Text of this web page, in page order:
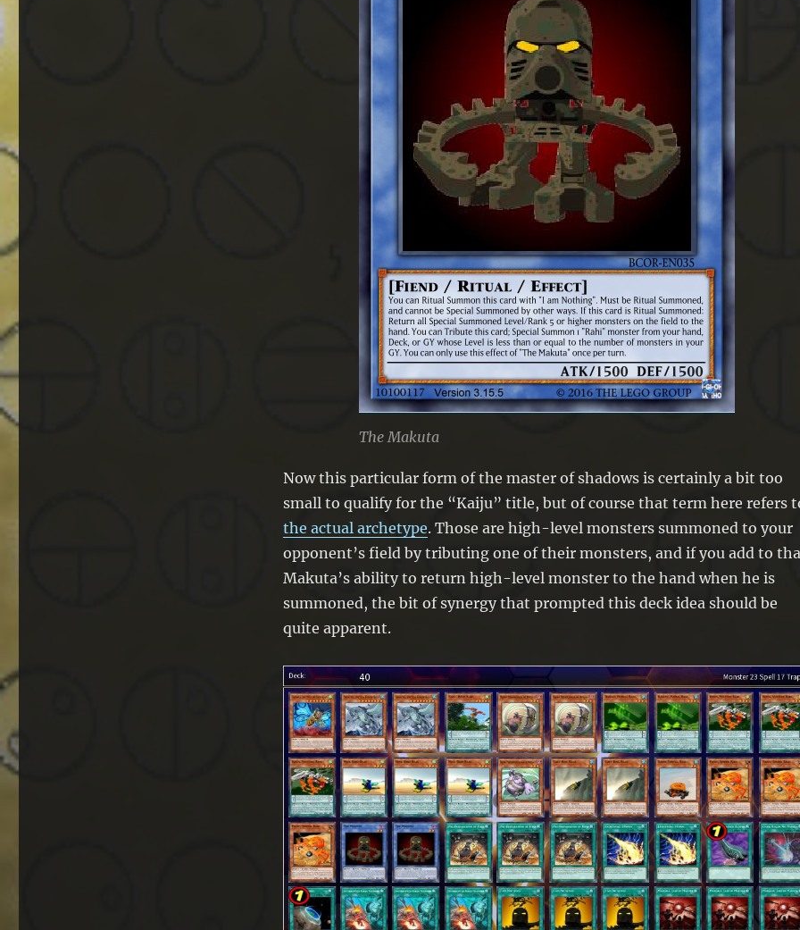
The Makuta
Now this particular form of the master of shadows is certainly a bit too
small to qualify for the “Kaiju” title, but of course that term here refers
the actual archetype. Those are high-level monsters summoned to your
opponent’s field by tributing one of their monsters, and if you add to
Makuta’s ability to return high-level monster to the hand when he is
summoned, the bit of synergy that prompted this deck idea should be
quite apparent.